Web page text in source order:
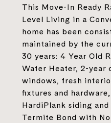
This Move-In Ready
Level Living in a
home has been
maintained by the
30 years: 4 Year Old
Water Heater, 2-year
windows, fresh
fixtures and
HardiPlank siding
Termite Bond with